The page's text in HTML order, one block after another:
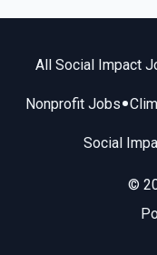
All Social Impact
Nonprofit Jobs•
Social
©